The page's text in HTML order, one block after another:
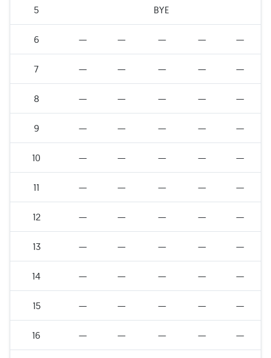
5 BYE
6 — — — — —
7 — — — — —
8 — — — — —
9 — — — — —
10 — — — — —
11 — — — — —
12 — — — — —
13 — — — — —
14 — — — — —
15 — — — — —
16 — — — — —